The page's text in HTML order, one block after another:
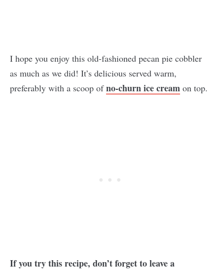
I hope you enjoy this old-fashioned pecan pie cobbler
as much as we did! It’s delicious served warm,
preferably with a scoop ofno-churn ice cream on top.
If you try this recipe, don’t forget to leave a